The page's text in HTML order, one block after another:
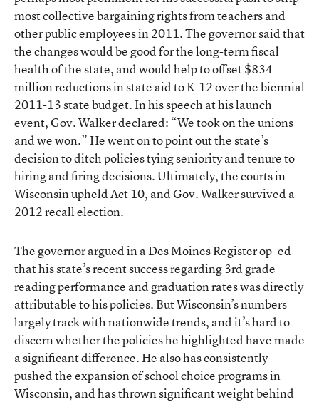
most collective bargaining rights from teachers and
other public employees in 2011. The governor said that
the changes would be good for the long-term fiscal
health of the state, and would help to offset $834
million reductions in state aid to K-12 over the biennial
2011-13 state budget. In his speech at his launch
event, Gov. Walker declared: “We took on the unions
and we won.” He went on to point out the state’s
decision to ditch policies tying seniority and tenure to
hiring and firing decisions. Ultimately, the courts in
Wisconsin upheld Act 10, and Gov. Walker survived a
2012 recall election.
The governor argued in a Des Moines Register op-ed
that his state’s recent success regarding 3rd grade
reading performance and graduation rates was directly
attributable to his policies. But Wisconsin’s numbers
largely track with nationwide trends, and it’s hard to
discern whether the policies he highlighted have made
a significant difference. He also has consistently
pushed the expansion of school choice programs in
Wisconsin, and has thrown significant weight behind